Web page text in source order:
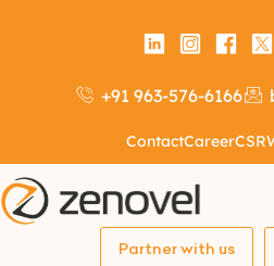
+91 963-576-6166
ContactCareerCSR
Partner with us